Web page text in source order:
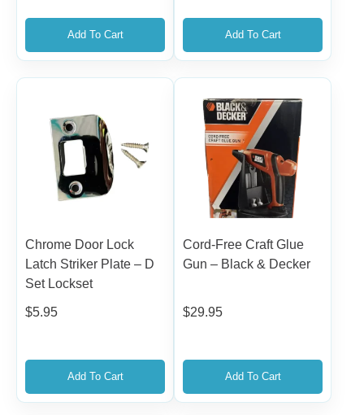
Add To Cart Add To Cart
Chrome Door Lock
Latch Striker Plate – D
Set Lockset
$5.95
Add To Cart
Cord-Free Craft Glue
Gun – Black & Decker
$29.95
Add To Cart